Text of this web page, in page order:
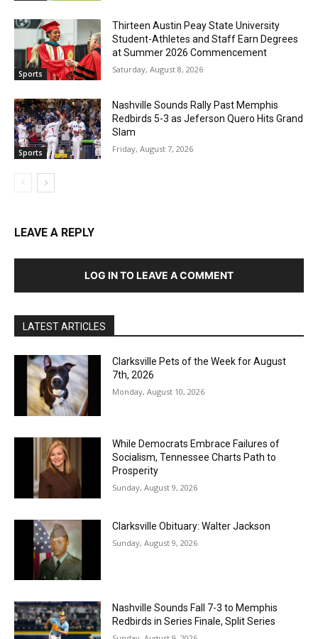
Sports
Thirteen Austin Peay State University
Student-Athletes and Staff Earn Degrees
at Summer 2026 Commencement
Saturday, August 8, 2026
Sports
Nashville Sounds Rally Past Memphis
Redbirds 5-3 as Jeferson Quero Hits Grand
Slam
Friday, August 7, 2026
LEAVE A REPLY
LOG IN TO LEAVE A COMMENT
LATEST ARTICLES
Clarksville Pets of the Week for August
7th, 2026
Monday, August 10, 2026
While Democrats Embrace Failures of
Socialism, Tennessee Charts Path to
Prosperity
Sunday, August 9, 2026
Clarksville Obituary: Walter Jackson
Sunday, August 9, 2026
Nashville Sounds Fall 7-3 to Memphis
Redbirds in Series Finale, Split Series